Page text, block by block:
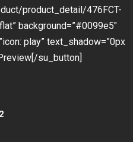
product_detail/476FCT-
background=”#0099e5″
play” text_shadow=”0px
su_button]